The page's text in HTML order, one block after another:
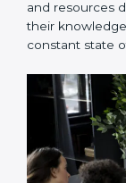
Compliance
ready for the
certification
The help
and resources
their
constant state